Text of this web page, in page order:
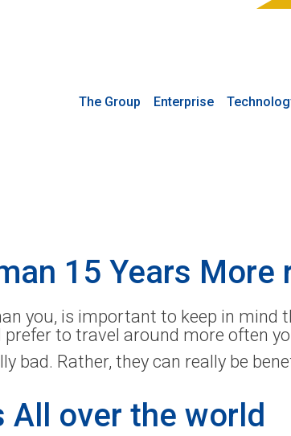
The Group Enterprise
15 Years More
you, is important to keep in mind
to travel around more often
bad. Rather, they can really be
All over the world